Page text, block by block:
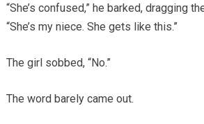
“She’s confused,” he barked, dragging
“She’s my niece. She gets like this.”
The girl sobbed, “No.”
The word barely came out.